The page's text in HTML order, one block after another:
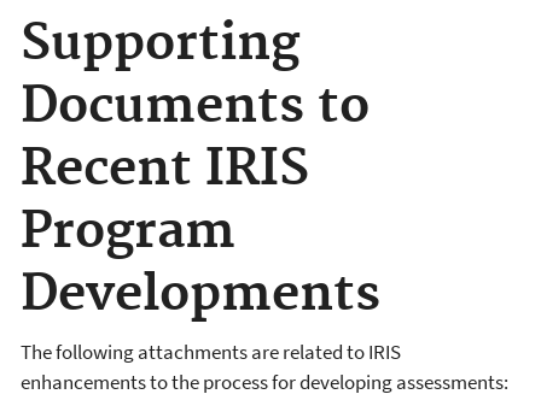
Supporting
Documents to
Recent IRIS
Program
Developments
The following attachments are related to IRIS
enhancements to the process for developing assessments: